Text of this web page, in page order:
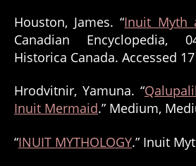
Houston, James. “Inuit Myth
Canadian Encyclopedia,
Historica Canada. Accessed
Hrodvitnir, Yamuna. “
Inuit Mermaid.” Medium,
“INUIT MYTHOLOGY.” Inuit